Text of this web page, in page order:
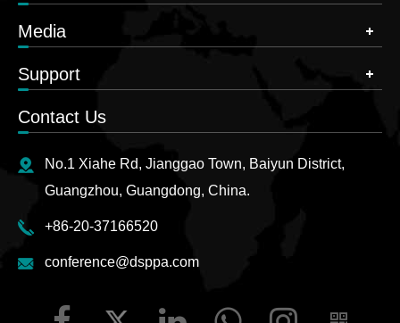
Media
Support
Contact Us
No.1 Xiahe Rd, Jianggao Town, Baiyun District,
Guangzhou, Guangdong, China.
+86-20-37166520
conference@dsppa.com